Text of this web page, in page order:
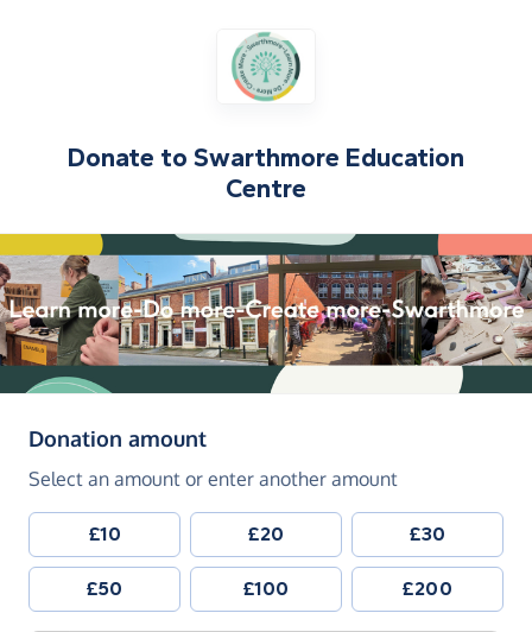
Donate to Swarthmore Education
Centre
Donation amount(in pounds sterling)
Select an amount or enter another amount
£10 £20 £30
£50 £100 £200